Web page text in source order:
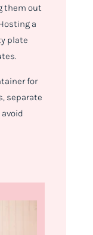
them out
a
plate
for
separate